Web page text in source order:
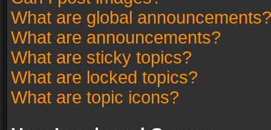
What are global announcements?
What are announcements?
What are sticky topics?
What are locked topics?
What are topic icons?